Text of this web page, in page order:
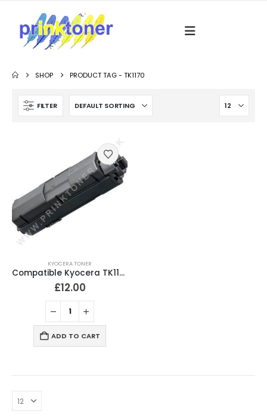
SHOP PRODUCT TAG -TK1170
FILTER
KYOCERA TONER
Compatible Kyocera TK1170 Black Toner Cartridge
£12.00
ADD TO CART